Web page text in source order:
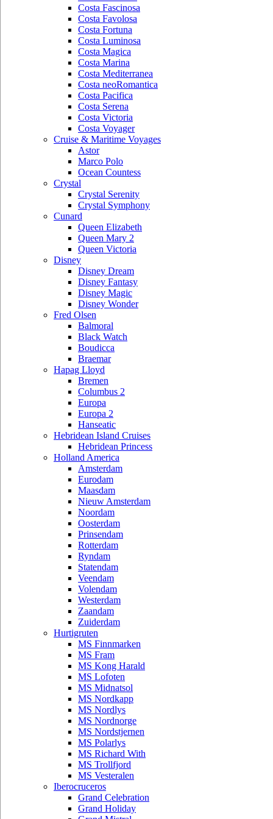
Costa Fascinosa
Costa Favolosa
Costa Fortuna
Costa Luminosa
Costa Magica
Costa Marina
Costa Mediterranea
Costa neoRomantica
Costa Pacifica
Costa Serena
Costa Victoria
Costa Voyager
Cruise & Maritime Voyages
Astor
Marco Polo
Ocean Countess
Crystal
Crystal Serenity
Crystal Symphony
Cunard
Queen Elizabeth
Queen Mary 2
Queen Victoria
Disney
Disney Dream
Disney Fantasy
Disney Magic
Disney Wonder
Fred Olsen
Balmoral
Black Watch
Boudicca
Braemar
Hapag Lloyd
Bremen
Columbus 2
Europa
Europa 2
Hanseatic
Hebridean Island Cruises
Hebridean Princess
Holland America
Amsterdam
Eurodam
Maasdam
Nieuw Amsterdam
Noordam
Oosterdam
Prinsendam
Rotterdam
Ryndam
Statendam
Veendam
Volendam
Westerdam
Zaandam
Zuiderdam
Hurtigruten
MS Finnmarken
MS Fram
MS Kong Harald
MS Lofoten
MS Midnatsol
MS Nordkapp
MS Nordlys
MS Nordnorge
MS Nordstjernen
MS Polarlys
MS Richard With
MS Trollfjord
MS Vesteralen
Iberocruceros
Grand Celebration
Grand Holiday